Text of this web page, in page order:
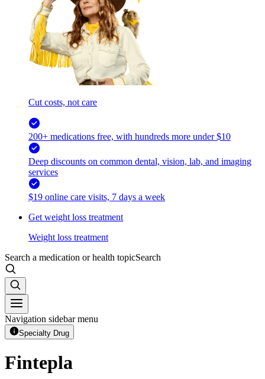
Cut costs, not care
200+ medications free, with hundreds more under $10
Deep discounts on common dental, vision, lab, and imaging
services
$19 online care visits, 7 days a week
Get weight loss treatment
Weight loss treatment
Search a medication or health topicSearch
Navigation sidebar menu
Specialty Drug
Fintepla